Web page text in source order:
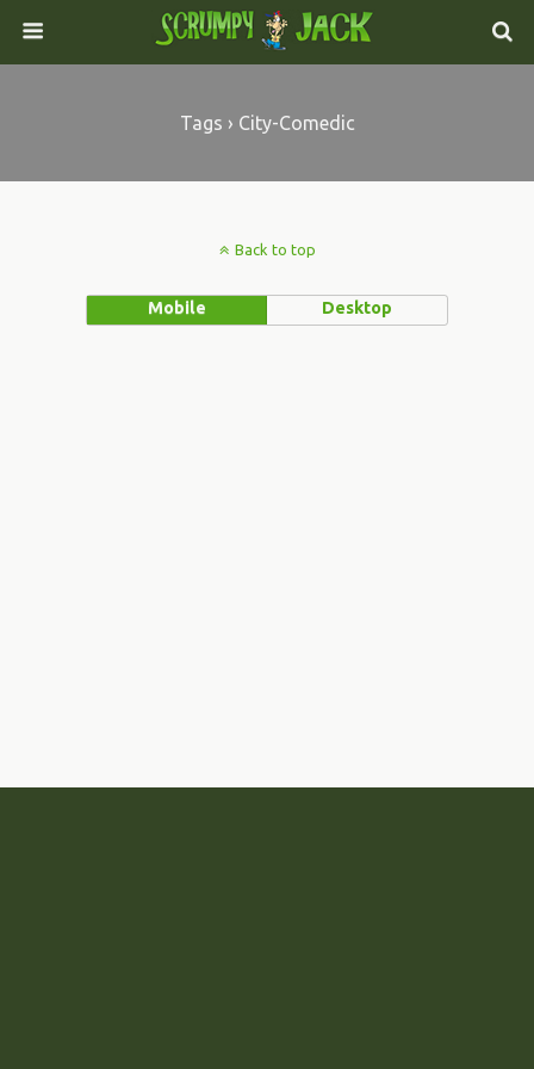
Tags › City-Comedic
Back to top
Mobile Desktop